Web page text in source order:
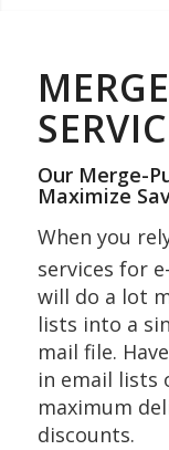
Our Merge-
Maximize
When you
services for
will do a lot
lists into a
mail file.
in email lists
maximum
discounts.